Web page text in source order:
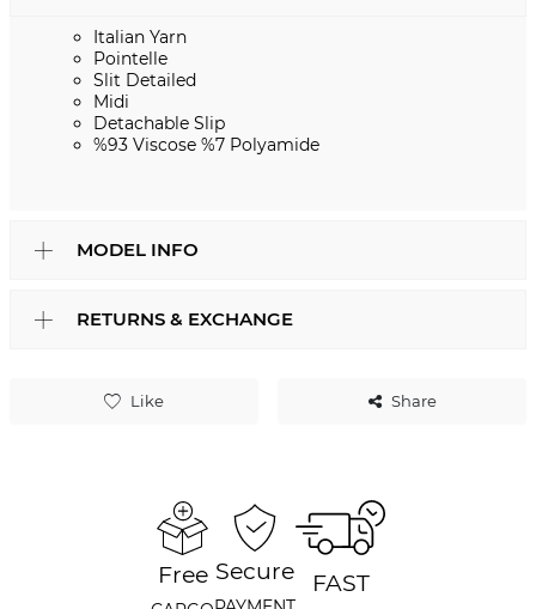
Like Share
Italian Yarn
Pointelle
Slit Detailed
Midi
Detachable Slip
%93 Viscose %7 Polyamide
MODEL INFO
RETURNS & EXCHANGE
Free Secure FAST